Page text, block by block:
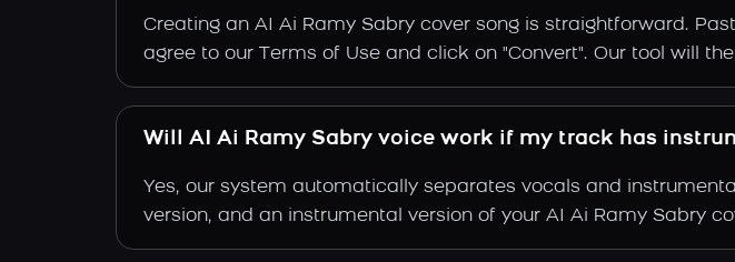
Creating an AI Ai Ramy Sabry cover song is straightforward.
agree to our Terms of Use and click on "Convert". Our tool will
Will AI Ai Ramy Sabry voice work if my track has
Yes, our system automatically separates vocals and
version, and an instrumental version of your AI Ai Ramy Sabry